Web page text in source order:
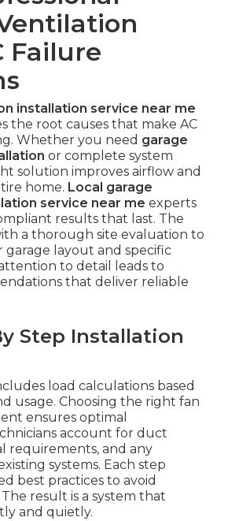
Failure
installation service near me
the root causes that make AC
Whether you need garage
or complete system
solution improves airflow and
home. Local garage
service near me experts
results that last. The
a thorough site evaluation to
layout and specific
to detail leads to
that deliver reliable
Step Installation
load calculations based
usage. Choosing the right fan
ensures optimal
account for duct
requirements, and any
systems. Each step
best practices to avoid
result is a system that
and quietly.